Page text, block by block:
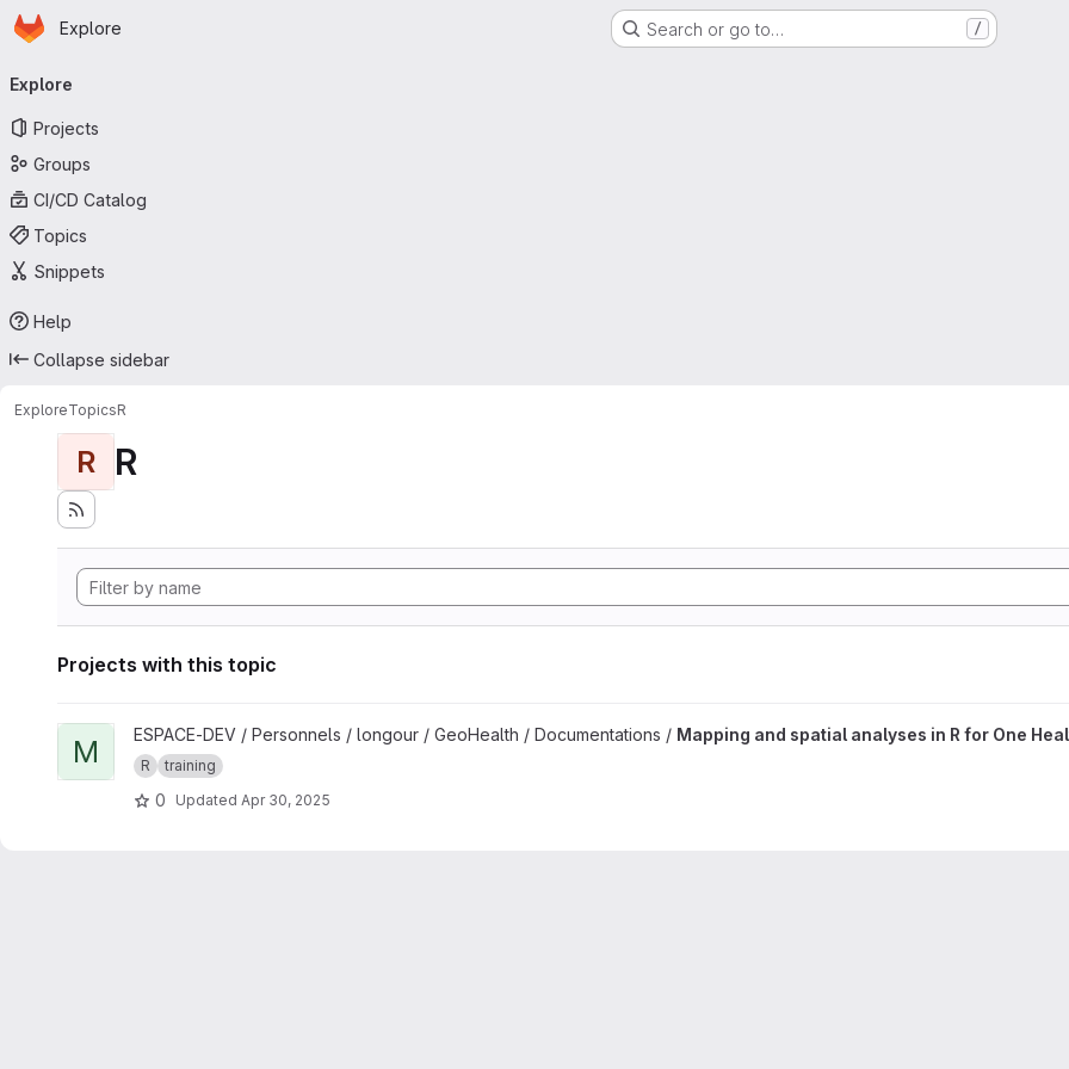
Skip to main content
Homepage
Explore Search or go to… /
navigation
Explore
Projects
Groups
CI/CD Catalog
Topics
Snippets
Help
Collapse sidebar
ExploreTopicsR
R R
Projects with this topic
View Mapping and spatial analyses in R for One Health studies project
M ESPACE-DEV / Personnels / longour / GeoHealth / Documentations / Mapping and spatial analyses in R for One
R training
0 Updated Apr 30, 2025